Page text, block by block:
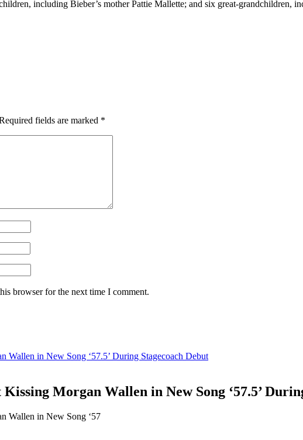
including Bieber’s mother Pattie Mallette; and six great-grandchildren,
fields are marked *
browser for the next time I comment.
Wallen in New Song ‘57.5’ During Stagecoach Debut
Morgan Wallen in New Song ‘57.5’
Wallen in New Song ‘57